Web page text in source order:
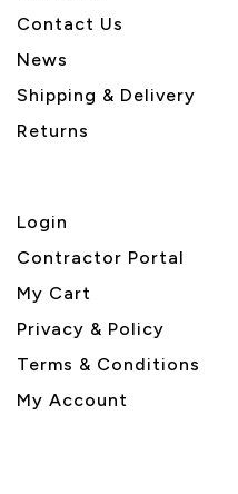
Contact Us
News
Shipping & Delivery
Returns
Login
Contractor Portal
My Cart
Privacy & Policy
Terms & Conditions
My Account